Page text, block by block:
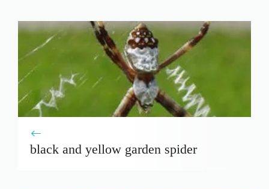
black and yellow garden spider